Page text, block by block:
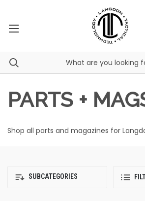
PARTS +
Shop all parts and magazines for
SUBCATEGORIES